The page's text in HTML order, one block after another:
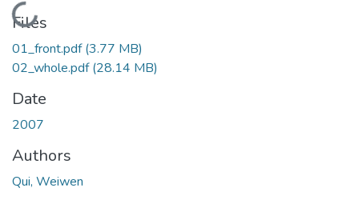
Loading...
Files
01_front.pdf(3.77 MB)
02_whole.pdf(28.14 MB)
Date
2007
Authors
Qui, Weiwen